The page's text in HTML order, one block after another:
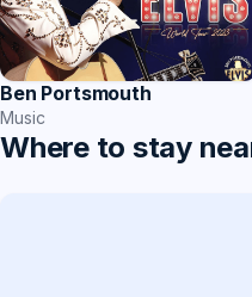
Ben Portsmouth
Music
Where to stay